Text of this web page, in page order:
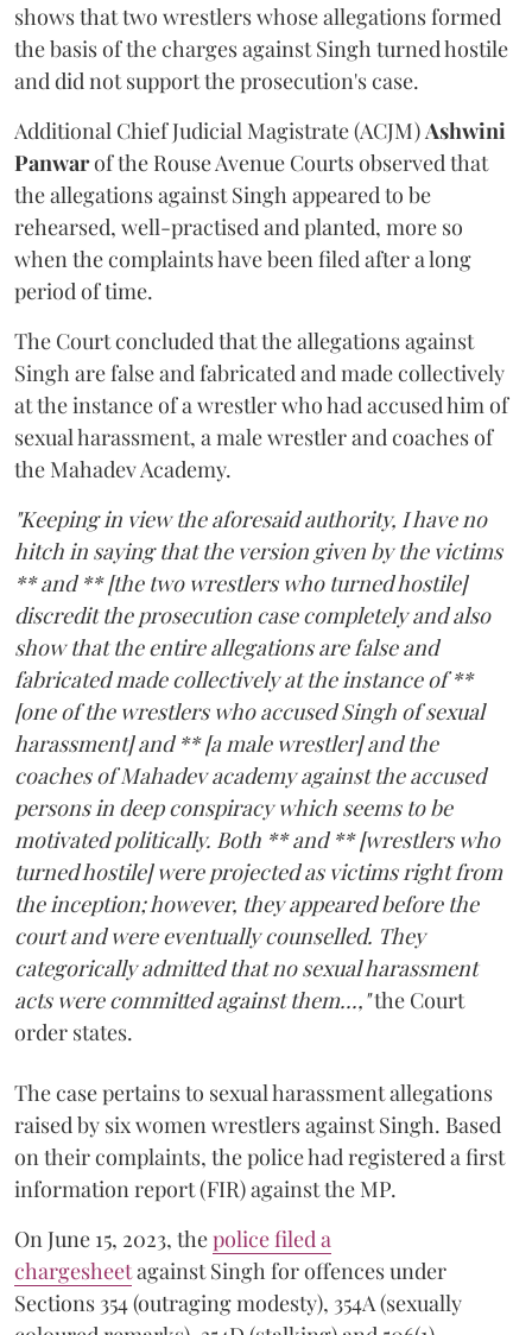
shows that two wrestlers whose allegations formed
the basis of the charges against Singh turned hostile
and did not support the prosecution's case.
Additional Chief Judicial Magistrate (ACJM)Ashwini
Panwarof the Rouse Avenue Courts observed that
the allegations against Singh appeared to be
rehearsed, well-practised and planted, more so
when the complaints have been filed after a long
period of time.
The Court concluded that the allegations against
Singh are false and fabricated and made collectively
at the instance of a wrestler who had accused him of
sexual harassment, a male wrestler and coaches of
the Mahadev Academy.
"Keeping in view the aforesaid authority, I have no
hitch in saying that the version given by the victims
** and ** [the two wrestlers who turned hostile]
discredit the prosecution case completely and also
show that the entire allegations are false and
fabricated made collectively at the instance of **
[one of the wrestlers who accused Singh of sexual
harassment] and ** [a male wrestler] and the
coaches of Mahadev academy against the accused
persons in deep conspiracy which seems to be
motivated politically. Both ** and ** [wrestlers who
turned hostile] were projected as victims right from
the inception; however, they appeared before the
court and were eventually counselled. They
categorically admitted that no sexual harassment
acts were committed against them...,"the Court
order states.
The case pertains to sexual harassment allegations
raised by six women wrestlers against Singh. Based
on their complaints, the police had registered a first
information report (FIR) against the MP.
On June 15, 2023, thepolice filed a
chargesheetagainst Singh for offences under
Sections 354 (outraging modesty), 354A (sexually